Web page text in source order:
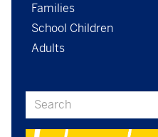
Families
School Children
Adults
Search